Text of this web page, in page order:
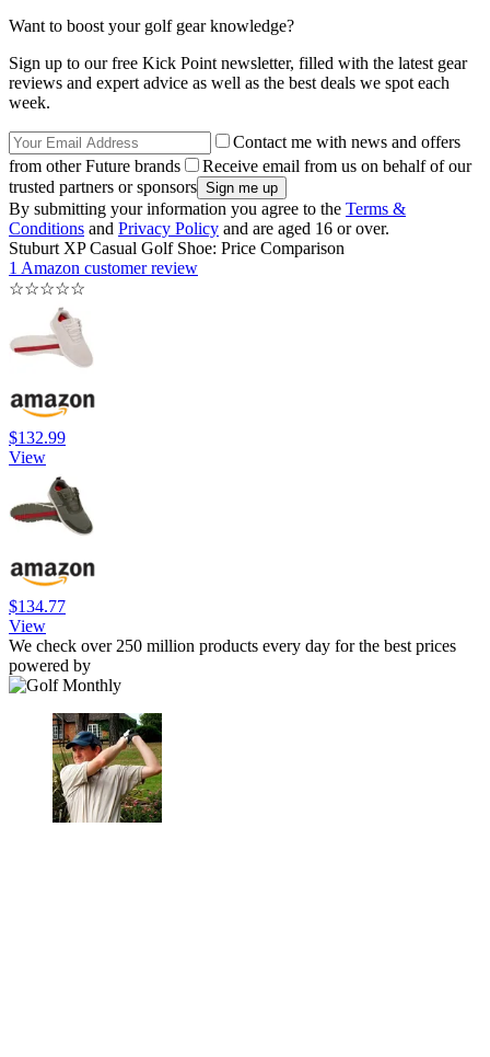
Want to boost your golf gear knowledge?
Sign up to our free Kick Point newsletter, filled with the latest gear
reviews and expert advice as well as the best deals we spot each
week.
Contact me with news and offers
from other Future brands
Receive email from us on behalf of our
trusted partners or sponsors
By submitting your information you agree to the Terms &
Conditions and Privacy Policy and are aged 16 or over.
Stuburt XP Casual Golf Shoe: Price Comparison
1 Amazon customer review
☆☆☆☆☆
$132.99
View
$134.77
View
We check over 250 million products every day for the best prices
powered by